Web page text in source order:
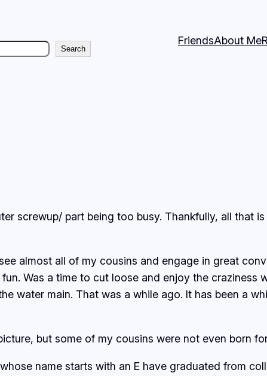
Search
FriendsAbout Me
screwup/ part being too busy. Thankfully, all that
almost all of my cousins and engage in great
Was a time to cut loose and enjoy the craziness
water main. That was a while ago. It has been a
but some of my cousins were not even born
name starts with an E have graduated from